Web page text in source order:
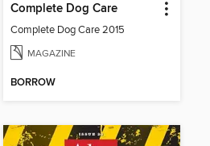
Complete Dog Care
Complete Dog Care 2015
MAGAZINE
BORROW